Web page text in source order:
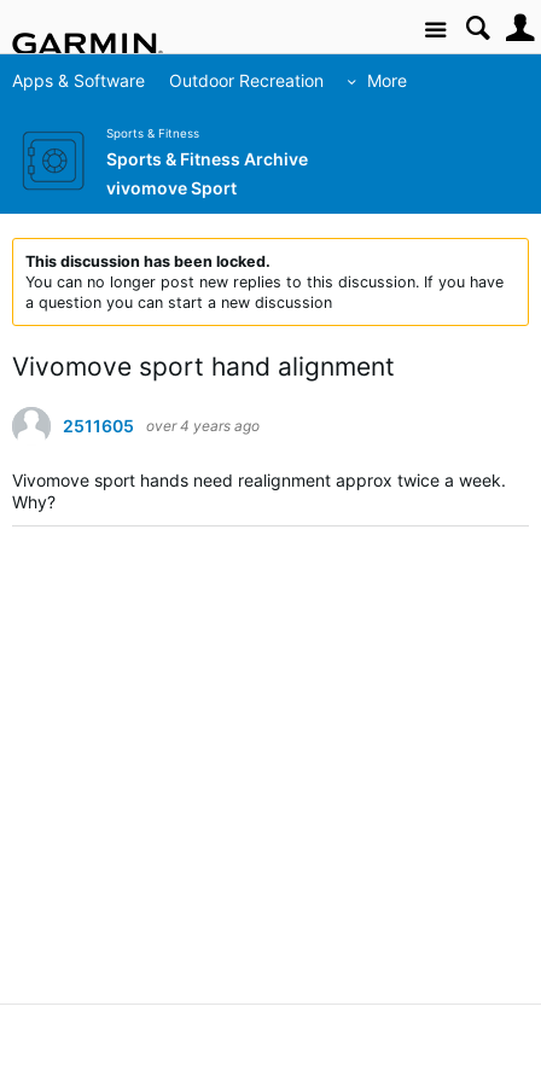
Site
Apps & Software Outdoor Recreation More
Sports & Fitness
Sports & Fitness Archive
vivomove Sport
This discussion has been locked.
You can no longer post new replies to this discussion. If you have
a question you can start a new discussion
Vivomove sport hand alignment
2511605 over 4 years ago
Vivomove sport hands need realignment approx twice a week.
Why?